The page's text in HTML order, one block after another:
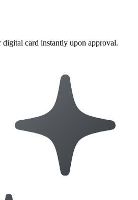
card instantly upon approval.